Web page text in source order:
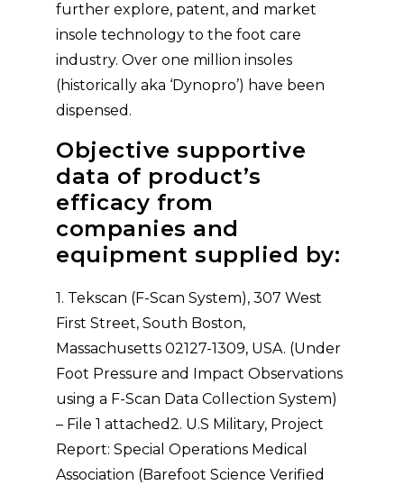
further explore, patent, and market
insole technology to the foot care
industry. Over one million insoles
(historically aka ‘Dynopro’) have been
dispensed.
Objective supportive
data of product’s
efficacy from
companies and
equipment supplied by:
1. Tekscan (F-Scan System), 307 West
First Street, South Boston,
Massachusetts 02127-1309, USA. (Under
Foot Pressure and Impact Observations
using a F-Scan Data Collection System)
– File 1 attached2. U.S Military, Project
Report: Special Operations Medical
Association (Barefoot Science Verified